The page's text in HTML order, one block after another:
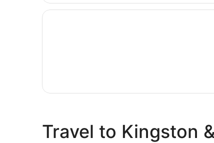
Opens in a new window
Quality Inn & Conference Centre Kingston
Travel to Kingston